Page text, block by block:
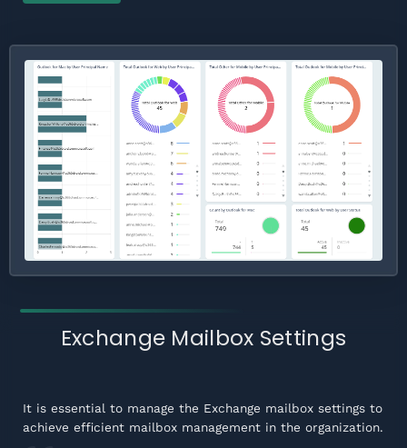
Exchange Mailbox Settings
It is essential to manage the Exchange mailbox settings to
achieve efficient mailbox management in the organization.